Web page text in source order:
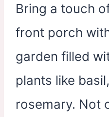
Bring a touch
front porch
garden filled
plants like
rosemary. Not